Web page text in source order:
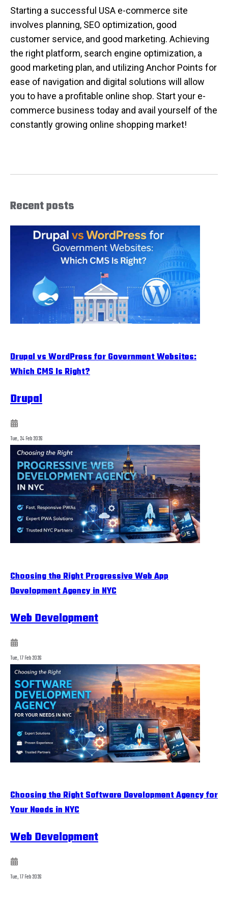
Starting a successful USA e-commerce site
involves planning, SEO optimization, good
customer service, and good marketing. Achieving
the right platform, search engine optimization, a
good marketing plan, and utilizing Anchor Points for
ease of navigation and digital solutions will allow
you to have a profitable online shop. Start your e-
commerce business today and avail yourself of the
constantly growing online shopping market!
Recent posts
Drupal vs WordPress for Government Websites:
Which CMS Is Right?
Drupal
Tue, 24 Feb 2026
Choosing the Right Progressive Web App
Development Agency in NYC
Web Development
Tue, 17 Feb 2026
Choosing the Right Software Development Agency for
Your Needs in NYC
Web Development
Tue, 17 Feb 2026